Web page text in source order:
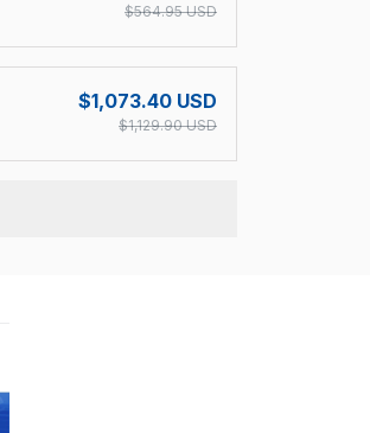
$564.95 USD
$1,073.40 USD
$1,129.90 USD